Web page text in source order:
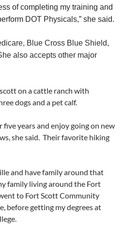
of completing my training and
DOT Physicals,” she said.
Blue Cross Blue Shield,
also accepts other major
on a cattle ranch with
dogs and a pet calf.
five years and enjoy going on new
she said. Their favorite hiking
and have family around that
family living around the Fort
to Fort Scott Community
before getting my degrees at